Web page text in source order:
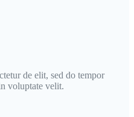
de elit, sed do tempor
voluptate velit.